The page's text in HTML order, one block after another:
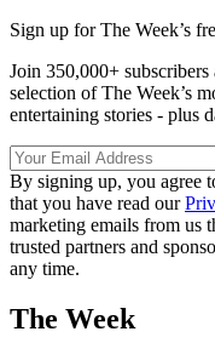
Sign up for The Week’s
Join 350,000+
selection of The Week’s
entertaining stories - plus
By signing up, you agree
that you have read our
marketing emails from us
trusted partners and
any time.
The Week